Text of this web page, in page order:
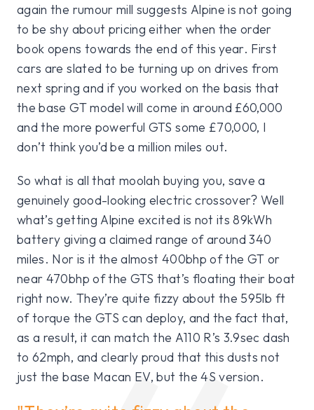
again the rumour mill suggests Alpine is not going
to be shy about pricing either when the order
book opens towards the end of this year. First
cars are slated to be turning up on drives from
next spring and if you worked on the basis that
the base GT model will come in around £60,000
and the more powerful GTS some £70,000, I
don’t think you’d be a million miles out.
So what is all that moolah buying you, save a
genuinely good-looking electric crossover? Well
what’s getting Alpine excited is not its 89kWh
battery giving a claimed range of around 340
miles. Nor is it the almost 400bhp of the GT or
near 470bhp of the GTS that’s floating their boat
right now. They’re quite fizzy about the 595lb ft
of torque the GTS can deploy, and the fact that,
as a result, it can match the A110 R’s 3.9sec dash
to 62mph, and clearly proud that this dusts not
just the base Macan EV, but the 4S version.